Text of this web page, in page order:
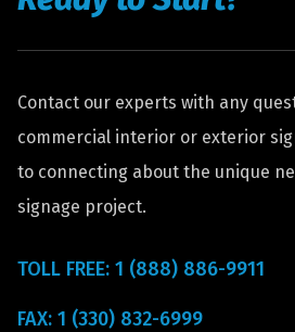
Contact our experts with any
commercial interior or exterior
to connecting about the unique
signage project.
TOLL FREE: 1 (888) 886-9911
FAX: 1 (330) 832-6999